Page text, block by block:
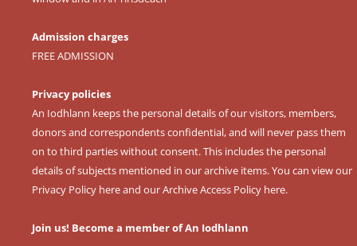
Admission charges
FREE ADMISSION
Privacy policies
An Iodhlann keeps the personal details of our visitors, members,
donors and correspondents confidential, and will never pass them
on to third parties without consent. This includes the personal
details of subjects mentioned in our archive items. You can view our
Privacy Policy hereand ourArchive Access Policy here.
Join us! Become a member of An Iodhlann